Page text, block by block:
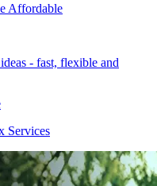
Affordable
- fast, flexible and
Services